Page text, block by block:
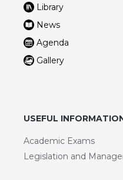
Library
News
Agenda
Gallery
USEFUL
Academic Exams
Legislation and